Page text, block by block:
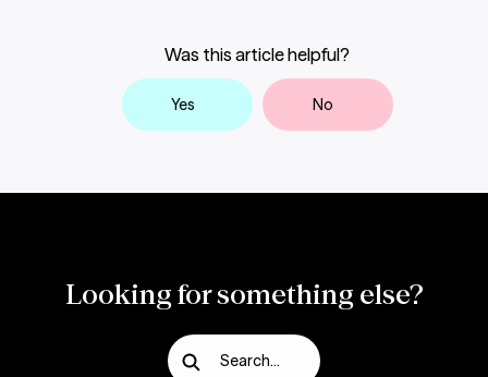
Was this article helpful?
Yes No
Looking for something else?
Search...